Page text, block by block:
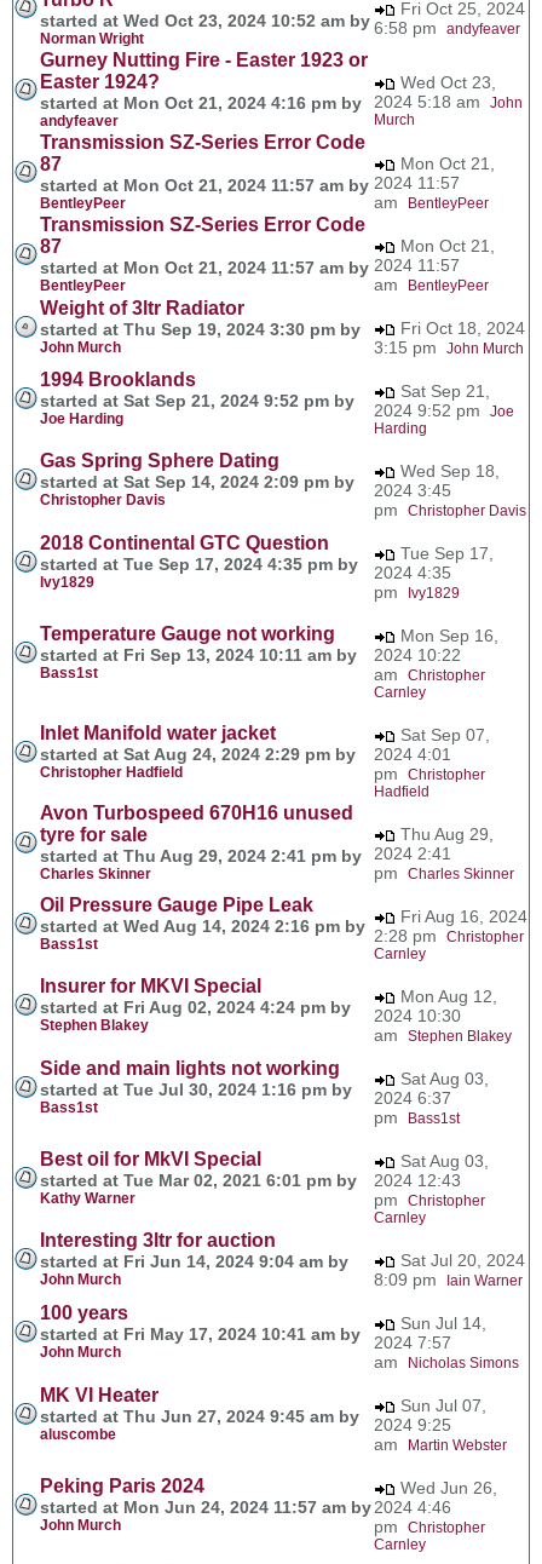
started at Wed Oct 23, 2024 10:52 am by
Norman Wright
Fri Oct 25, 2024
6:58 pm andyfeaver
Gurney Nutting Fire - Easter 1923 or
Easter 1924?
started at Mon Oct 21, 2024 4:16 pm by
andyfeaver
Wed Oct 23,
2024 5:18 am John
Murch
Transmission SZ-Series Error Code
87
started at Mon Oct 21, 2024 11:57 am by
BentleyPeer
Mon Oct 21,
2024 11:57
am
BentleyPeer
Transmission SZ-Series Error Code
87
started at Mon Oct 21, 2024 11:57 am by
BentleyPeer
Mon Oct 21,
2024 11:57
am
BentleyPeer
Weight of 3ltr Radiator
started at Thu Sep 19, 2024 3:30 pm by
John Murch
Fri Oct 18, 2024
3:15 pm John Murch
1994 Brooklands
started at Sat Sep 21, 2024 9:52 pm by
Joe Harding
Sat Sep 21,
2024 9:52 pm Joe
Harding
Gas Spring Sphere Dating
started at Sat Sep 14, 2024 2:09 pm by
Christopher Davis
Wed Sep 18,
2024 3:45
pm Christopher Davis
2018 Continental GTC Question
started at Tue Sep 17, 2024 4:35 pm by
Ivy1829
Tue Sep 17,
2024 4:35
pm
Ivy1829
Temperature Gauge not working
started at Fri Sep 13, 2024 10:11 am by
Bass1st
Mon Sep 16,
2024 10:22
am Christopher
Carnley
Inlet Manifold water jacket
started at Sat Aug 24, 2024 2:29 pm by
Christopher Hadfield
Sat Sep 07,
2024 4:01
pm Christopher
Hadfield
Avon Turbospeed 670H16 unused
tyre for sale
started at Thu Aug 29, 2024 2:41 pm by
Charles Skinner
Thu Aug 29,
2024 2:41
pm Charles Skinner
Oil Pressure Gauge Pipe Leak
started at Wed Aug 14, 2024 2:16 pm by
Bass1st
Fri Aug 16, 2024
2:28 pm Christopher
Carnley
Insurer for MKVI Special
started at Fri Aug 02, 2024 4:24 pm by
Stephen Blakey
Mon Aug 12,
2024 10:30
am Stephen Blakey
Side and main lights not working
started at Tue Jul 30, 2024 1:16 pm by
Bass1st
Sat Aug 03,
2024 6:37
pm
Bass1st
Best oil for MkVI Special
started at Tue Mar 02, 2021 6:01 pm by
Kathy Warner
Sat Aug 03,
2024 12:43
pm Christopher
Carnley
Interesting 3ltr for auction
started at Fri Jun 14, 2024 9:04 am by
John Murch
Sat Jul 20, 2024
8:09 pm
Iain Warner
100 years
started at Fri May 17, 2024 10:41 am by
John Murch
Sun Jul 14,
2024 7:57
am
Nicholas Simons
MK VI Heater
started at Thu Jun 27, 2024 9:45 am by
aluscombe
Sun Jul 07,
2024 9:25
am
Martin Webster
Peking Paris 2024
started at Mon Jun 24, 2024 11:57 am by
John Murch
Wed Jun 26,
2024 4:46
pm Christopher
Carnley